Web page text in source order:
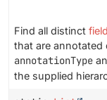
Find all distinct
that are annotated
annotationType
the supplied